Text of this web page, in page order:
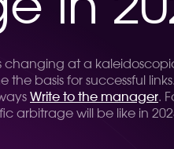
changing at a
the basis for successful
Write to the manager.
arbitrage will be like in